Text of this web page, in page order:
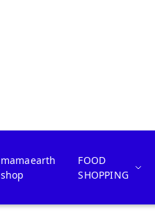
mamaearth
shop
FOOD
SHOPPING